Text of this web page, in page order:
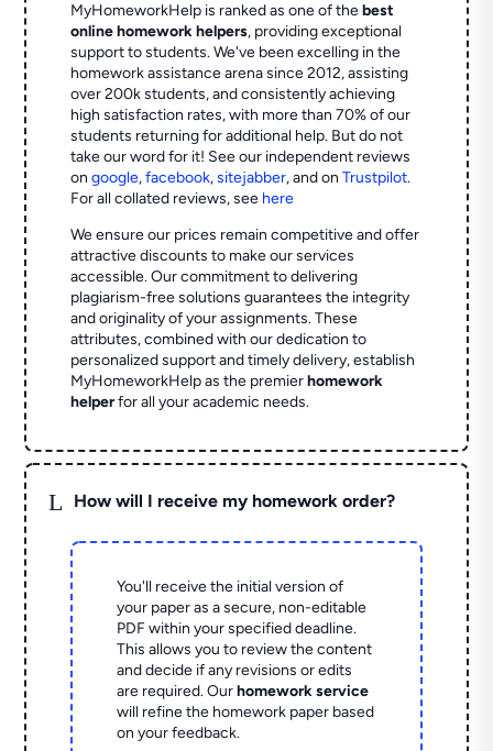
MyHomeworkHelp is ranked as one of thebest
online homework helpers, providing exceptional
support to students. We've been excelling in the
homework assistance arena since 2012, assisting
over 200k students, and consistently achieving
high satisfaction rates, with more than 70% of our
students returning for additional help. But do not
take our word for it! See our independent reviews
ongoogle,facebook,sitejabber,and onTrustpilot.
For all collated reviews, see here
We ensure our prices remain competitive and offer
attractive discounts to make our services
accessible. Our commitment to delivering
plagiarism-free solutions guarantees the integrity
and originality of your assignments. These
attributes, combined with our dedication to
personalized support and timely delivery, establish
MyHomeworkHelp as the premierhomework
helperfor all your academic needs.
L How will I receive my homework order?
You'll receive the initial version of
your paper as a secure, non-editable
PDF within your specified deadline.
This allows you to review the content
and decide if any revisions or edits
are required. Ourhomework service
will refine the homework paper based
on your feedback.